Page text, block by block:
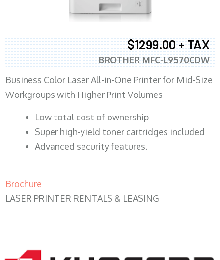
$1299.00 + TAX
BROTHER MFC-L9570CDW
Business Color Laser All-in-One Printer for Mid-Size
Workgroups with Higher Print Volumes
​Low total cost of ownership
Super high-yield toner cartridges included
Advanced security features.
Brochure
LASER PRINTER RENTALS & LEASING